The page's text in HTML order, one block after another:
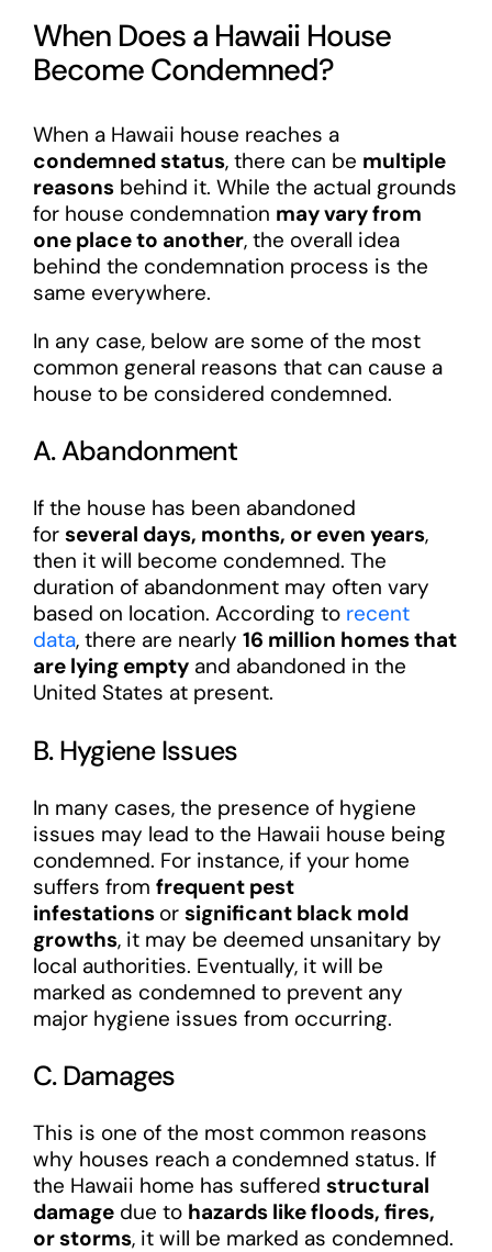
When Does a Hawaii House
Become Condemned?
When a Hawaii house reaches a
condemned status, there can be multiple
reasonsbehind it. While the actual grounds
for house condemnation may vary from
one place to another, the overall idea
behind the condemnation process is the
same everywhere.
In any case, below are some of the most
common general reasons that can cause a
house to be considered condemned.
A. Abandonment
If the house has been abandoned
for several days, months, or even years,
then it will become condemned. The
duration of abandonment may often vary
based on location. According to recent
data, there are nearly 16 million homes that
are lying emptyand abandoned in the
United States at present.
B. Hygiene Issues
In many cases, the presence of hygiene
issues may lead to the Hawaii house being
condemned. For instance, if your home
suffers from frequent pest
infestations or significant black mold
growths, it may be deemed unsanitary by
local authorities. Eventually, it will be
marked as condemned to prevent any
major hygiene issues from occurring.
C. Damages
This is one of the most common reasons
why houses reach a condemned status. If
the Hawaii home has suffered structural
damagedue to hazards like floods, fires,
or storms, it will be marked as condemned.